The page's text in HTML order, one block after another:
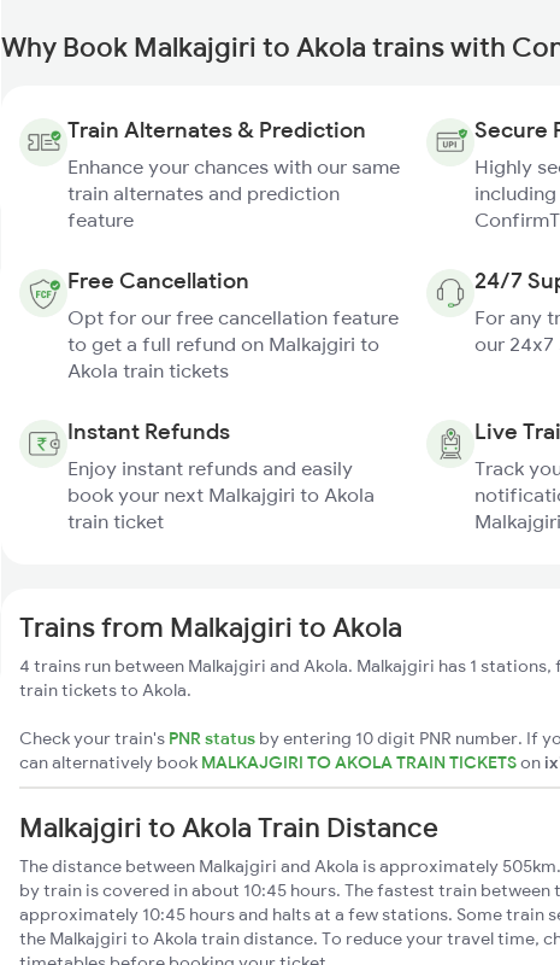
Why Book Malkajgiri to Akola trains with
Train Alternates & Prediction
Enhance your chances with our same
train alternates and prediction
feature
Secure
Highly
including
Free Cancellation
Opt for our free cancellation feature
to get a full refund on Malkajgiri to
Akola train tickets
24/7
For any
our
Instant Refunds
Enjoy instant refunds and easily
book your next Malkajgiri to Akola
train ticket
Live
Track
Trains from Malkajgiri to Akola
4 trains run between Malkajgiri and Akola. Malkajgiri has 1
train tickets to Akola.
Check your train's PNR status by entering 10 digit PNR number. If
can alternatively book MALKAJGIRI TO AKOLA TRAIN TICKETSon
Malkajgiri to Akola Train Distance
The distance between Malkajgiri and Akola is approximately
by train is covered in about 10:45 hours. The fastest train between
approximately 10:45 hours and halts at a few stations. Some train
the Malkajgiri to Akola train distance. To reduce your travel time,